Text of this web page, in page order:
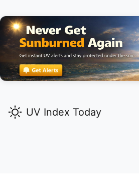
UV Index Today